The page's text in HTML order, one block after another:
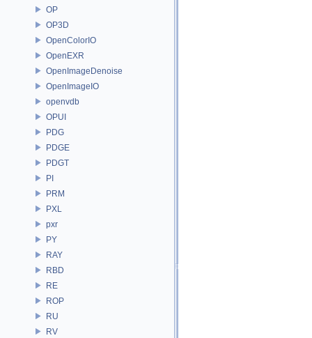
OP
OP3D
OpenColorIO
OpenEXR
OpenImageDenoise
OpenImageIO
openvdb
OPUI
PDG
PDGE
PDGT
PI
PRM
PXL
pxr
PY
RAY
RBD
RE
ROP
RU
RV